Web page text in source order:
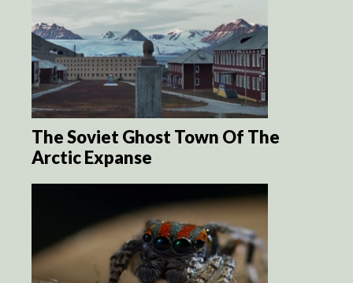
The Soviet Ghost Town Of The
Arctic Expanse